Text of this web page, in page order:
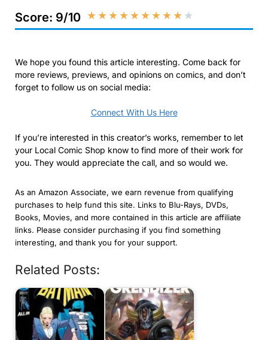
Score: 9/10 ★★★★★★★★★ ★
We hope you found this article interesting. Come back for
more reviews, previews, and opinions on comics, and don’t
forget to follow us on social media:
Connect With Us Here
If you’re interested in this creator’s works, remember to let
your Local Comic Shop know to find more of their work for
you. They would appreciate the call, and so would we.
As an Amazon Associate, we earn revenue from qualifying
purchases to help fund this site. Links to Blu-Rays, DVDs,
Books, Movies, and more contained in this article are affiliate
links. Please consider purchasing if you find something
interesting, and thank you for your support.
Related Posts: